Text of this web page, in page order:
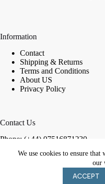
We use cookies to ensure that
our
ACCEPT
Information
Contact
Shipping & Returns
Terms and Conditions
About US
Privacy Policy
Contact Us
Phone: (+44) 07516871230
Copyright © 2026